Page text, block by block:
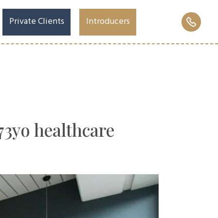
Private Clients Introducers
healthcare